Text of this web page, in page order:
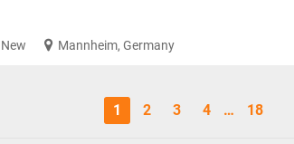
New Mannheim, Germany
1 2 3 4 … 18